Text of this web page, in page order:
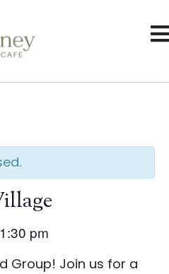
1:30 pm
Group! Join us for a